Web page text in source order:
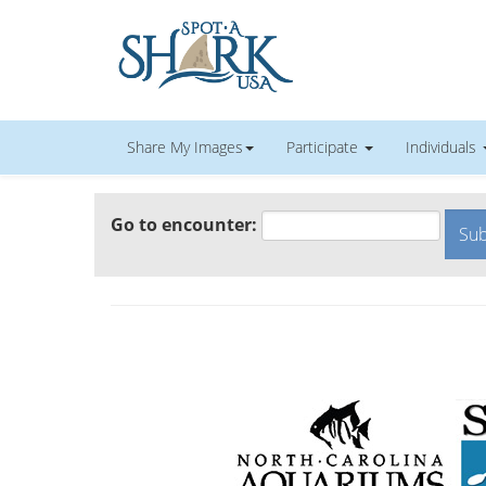
Share My Images Participate Individuals
Go to encounter: